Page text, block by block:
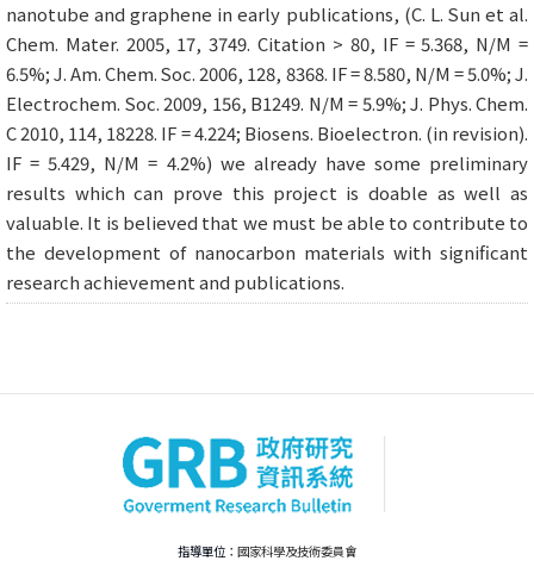
nanotube and graphene in early publications, (C. L. Sun et al.
Chem. Mater. 2005, 17, 3749. Citation > 80, IF = 5.368, N/M =
6.5%; J. Am. Chem. Soc. 2006, 128, 8368. IF = 8.580, N/M = 5.0%; J.
Electrochem. Soc. 2009, 156, B1249. N/M = 5.9%; J. Phys. Chem.
C 2010, 114, 18228. IF = 4.224; Biosens. Bioelectron. (in revision).
IF = 5.429, N/M = 4.2%) we already have some preliminary
results which can prove this project is doable as well as
valuable. It is believed that we must be able to contribute to
the development of nanocarbon materials with significant
research achievement and publications.
指導單位： 國家科學及技術委員會